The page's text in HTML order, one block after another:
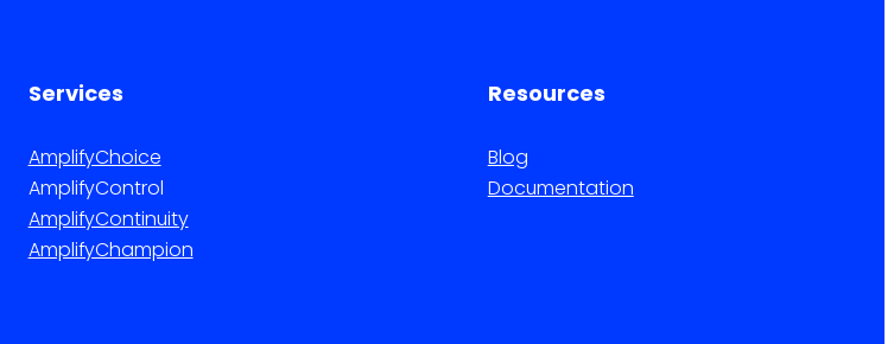
Services
AmplifyChoice
AmplifyControl
AmplifyContinuity
AmplifyChampion
Resources
Blog
Documentation